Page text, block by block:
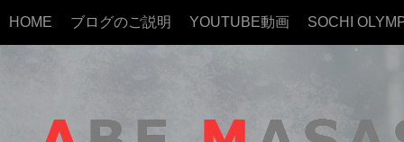
HOME ブログのご説明 YOUTUBE動画 SOCHI